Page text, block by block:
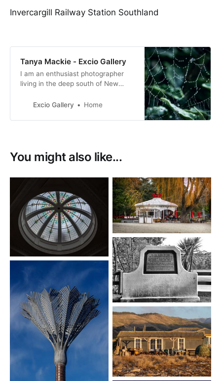
Invercargill Railway Station Southland
Tanya Mackie - Excio Gallery
I am an enthusiast photographer
living in the deep south of New
and our beautiful country that we
journey, meeting like minded
Excio Gallery Home
You might also like...